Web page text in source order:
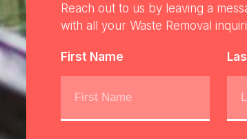
Reach out to us by leaving a
with all your Waste Removal
First Name